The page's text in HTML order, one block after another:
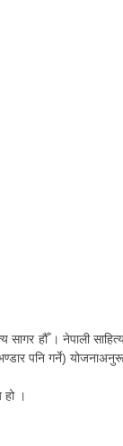
हौँ । नेपाली साहित्य
पनि गर्ने)
हो ।